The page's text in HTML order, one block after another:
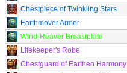
Chestpiece of Twinkling Stars
Earthmover Armor
Wind-Reaver Breastplate
Lifekeeper's Robe
Chestguard of Earthen Harmony